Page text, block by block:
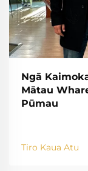
Ngā
Mātau
Pūmau
Tiro Kaua Atu